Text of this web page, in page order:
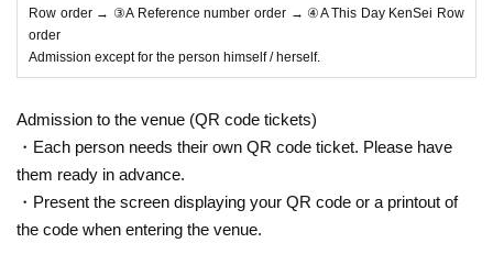
We are not responsible for any loss.
* Resale and transfer are prohibited. If fraud is discovered,
you will be sent off.
the venue.
* In principle, photography, recording, recording, etc. are pr
ohibited.
Also, for artists who are allowed to take photos, please follo
w the regulations of each artist.
Row order → ③A Reference number order → ④A This Day KenSei Row
order
Admission except for the person himself / herself.
Admission to the venue (QR code tickets)
・Each person needs their own QR code ticket. Please have
them ready in advance.
・Present the screen displaying your QR code or a printout of
the code when entering the venue.